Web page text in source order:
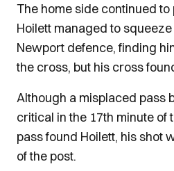
The home side continued
Hoilett managed to
Newport defence, finding
the cross, but his cross
Although a misplaced pass
critical in the 17th minute of
pass found Hoilett, his shot
of the post.